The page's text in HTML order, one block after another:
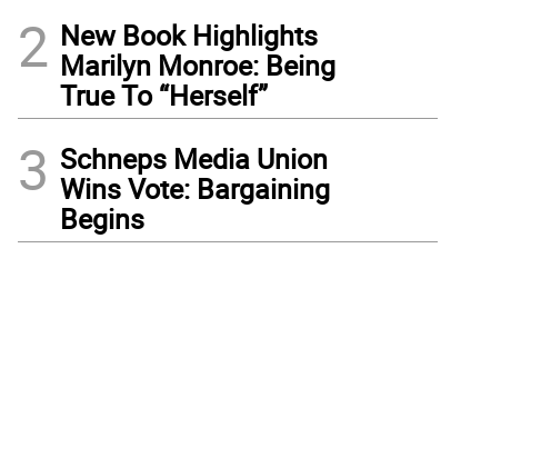
2 New Book Highlights
Marilyn Monroe: Being
True To “Herself”
3 Schneps Media Union
Wins Vote: Bargaining
Begins